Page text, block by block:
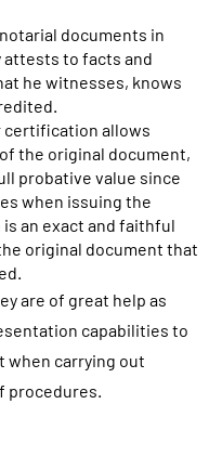
documents in
to facts and
he witnesses, knows
certification allows
the original document,
probative value since
when issuing the
an exact and faithful
original document that
are of great help as
capabilities to
when carrying out
procedures.